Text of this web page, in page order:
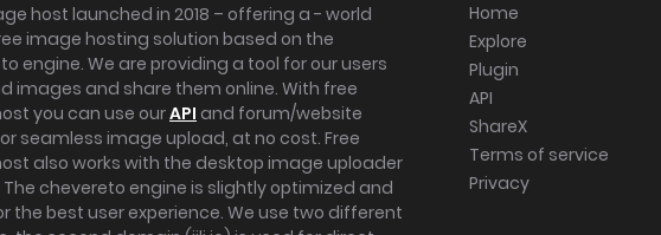
host launched in 2018 – offering a - world
image hosting solution based on the
engine. We are providing a tool for our users
images and share them online. With free
you can use ourAPI and forum/website
seamless image upload, at no cost. Free
also works with the desktop image uploader
The chevereto engine is slightly optimized and
the best user experience. We use two different
Home
Explore
Plugin
API
ShareX
Terms of service
Privacy